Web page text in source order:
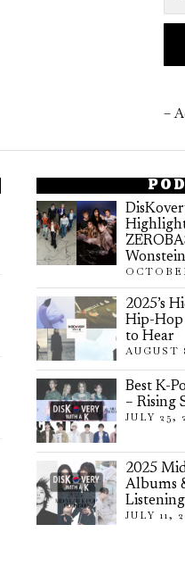
–
Wonstein
2025’s
Hip-Hop
to Hear
AUGUST
Best K-
– Rising
JULY 25,
2025
Albums
JULY 11,